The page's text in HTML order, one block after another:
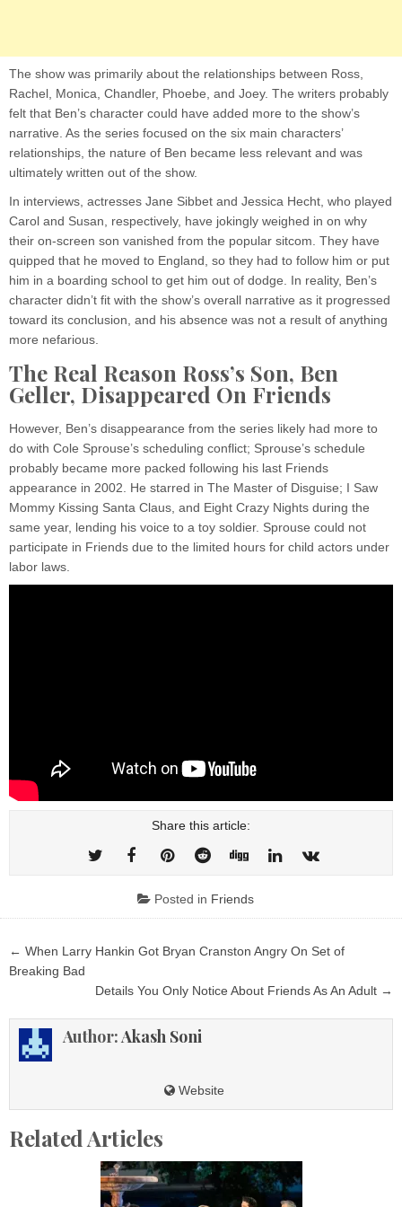
The show was primarily about the relationships between Ross,
Rachel, Monica, Chandler, Phoebe, and Joey. The writers probably
felt that Ben’s character could have added more to the show’s
narrative. As the series focused on the six main characters’
relationships, the nature of Ben became less relevant and was
ultimately written out of the show.
In interviews, actresses Jane Sibbet and Jessica Hecht, who played
Carol and Susan, respectively, have jokingly weighed in on why
their on-screen son vanished from the popular sitcom. They have
quipped that he moved to England, so they had to follow him or put
him in a boarding school to get him out of dodge. In reality, Ben’s
character didn’t fit with the show’s overall narrative as it progressed
toward its conclusion, and his absence was not a result of anything
more nefarious.
The Real Reason Ross’s Son, Ben
Geller, Disappeared On Friends
However, Ben’s disappearance from the series likely had more to
do with Cole Sprouse’s scheduling conflict; Sprouse’s schedule
probably became more packed following his last Friends
appearance in 2002. He starred in The Master of Disguise; I Saw
Mommy Kissing Santa Claus, and Eight Crazy Nights during the
same year, lending his voice to a toy soldier. Sprouse could not
participate in Friends due to the limited hours for child actors under
labor laws.
Share this article:
Posted in Friends
Post
navigation
← When Larry Hankin Got Bryan Cranston Angry On Set of
Breaking Bad
Details You Only Notice About Friends As An Adult →
Author:Akash Soni
Website
Related Articles